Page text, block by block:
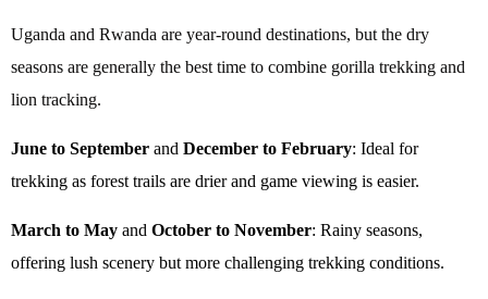
Uganda and Rwanda are year-round destinations, but the dry
seasons are generally the best time to combine gorilla trekking and
lion tracking.
June to September and December to February: Ideal for
trekking as forest trails are drier and game viewing is easier.
March to May and October to November: Rainy seasons,
offering lush scenery but more challenging trekking conditions.